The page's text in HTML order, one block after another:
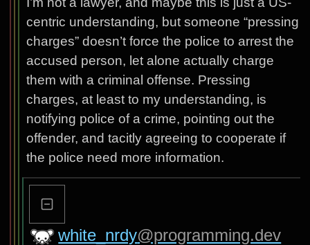
centric understanding, but someone “pressing
charges” doesn’t force the police to arrest the
accused person, let alone actually charge
them with a criminal offense. Pressing
charges, at least to my understanding, is
notifying police of a crime, pointing out the
offender, and tacitly agreeing to cooperate if
the police need more information.
white_nrdy@programming.dev